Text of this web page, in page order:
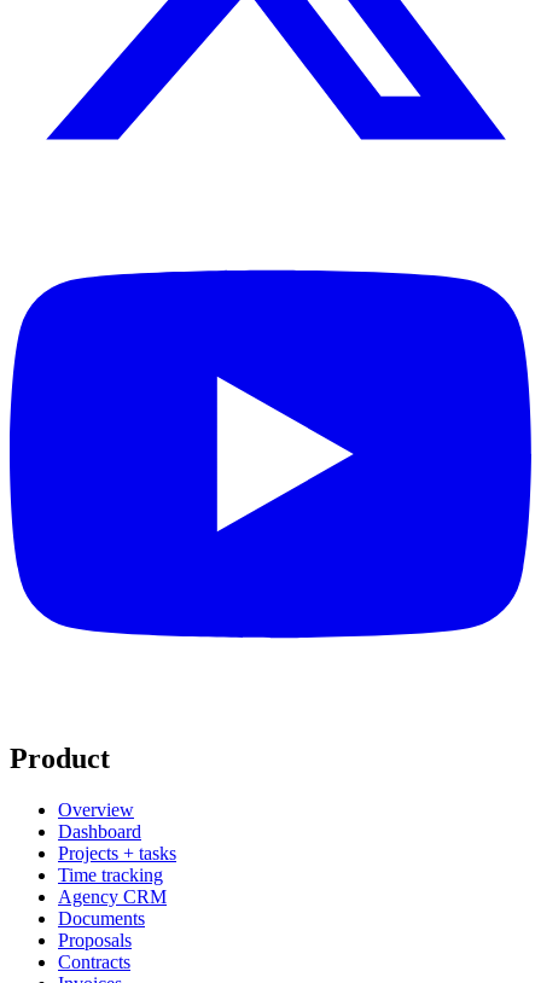
Product
Overview
Dashboard
Projects + tasks
Time tracking
Agency CRM
Documents
Proposals
Contracts